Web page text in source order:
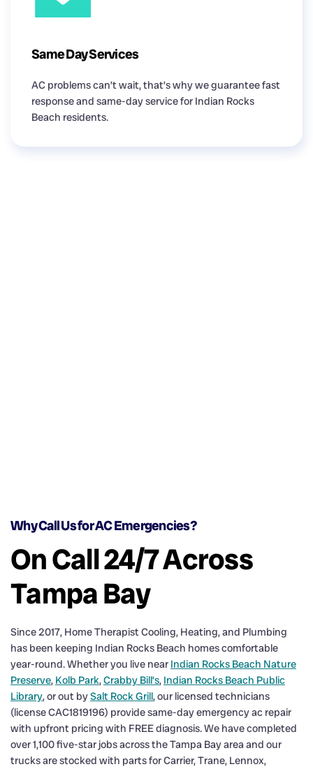
Same Day Services
AC problems can’t wait, that’s why we guarantee fast
response and same-day service for Indian Rocks
Beach residents.
Why Call Us for AC Emergencies?
On Call 24/7 Across
Tampa Bay
Since 2017, Home Therapist Cooling, Heating, and Plumbing
has been keeping Indian Rocks Beach homes comfortable
year-round. Whether you live near Indian Rocks Beach Nature
Preserve, Kolb Park,Crabby Bill’s, Indian Rocks Beach Public
Library, or out bySalt Rock Grill, our licensed technicians
(license CAC1819196) provide same-day emergency ac repair
with upfront pricing with FREE diagnosis. We have completed
over 1,100 five-star jobs across the Tampa Bay area and our
trucks are stocked with parts for Carrier, Trane, Lennox,